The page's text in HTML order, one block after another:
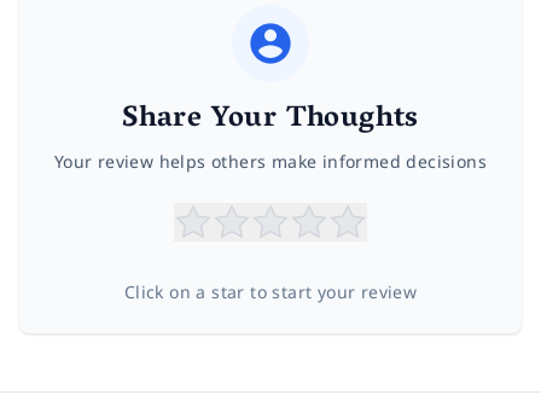
Share Your Thoughts
Your review helps others make informed decisions
Click on a star to start your review